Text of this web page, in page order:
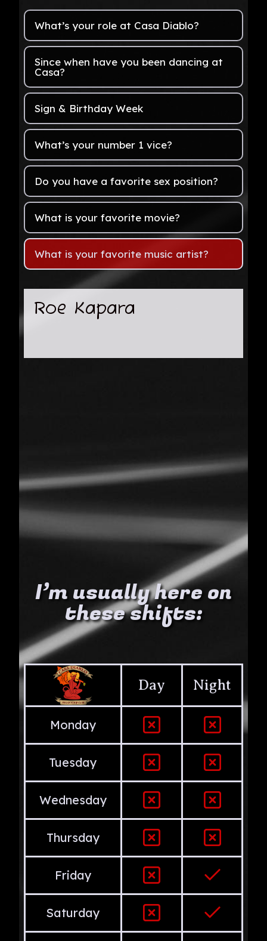
What’s your role at Casa Diablo?
Since when have you been dancing at
Casa?
Sign & Birthday Week
What’s your number 1 vice?
Do you have a favorite sex position?
What is your favorite movie?
What is your favorite music artist?
Roe Kapara
I’m usually here on
these shifts:
Day Night
Monday
Tuesday
Wednesday
Thursday
Friday
Saturday